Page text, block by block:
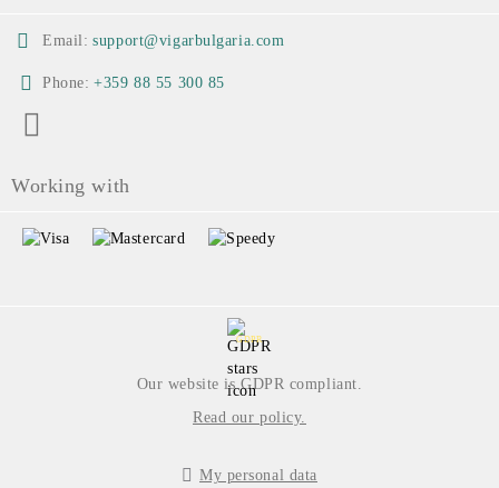
Email: support@vigarbulgaria.com
Phone: +359 88 55 300 85
Working with
GDPR
Our website is GDPR compliant.
Read our policy.
My personal data